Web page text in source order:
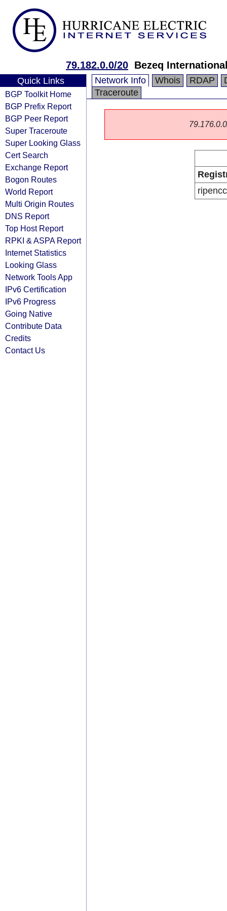
79.182.0.0/20 Bezeq
Quick Links
BGP Toolkit Home
BGP Prefix Report
BGP Peer Report
Super Traceroute
Super Looking Glass
Cert Search
Exchange Report
Bogon Routes
World Report
Multi Origin Routes
DNS Report
Top Host Report
RPKI & ASPA Report
Internet Statistics
Looking Glass
Network Tools App
IPv6 Certification
IPv6 Progress
Going Native
Contribute Data
Credits
Contact Us
Network Info Whois RDAP
Traceroute
ripencc